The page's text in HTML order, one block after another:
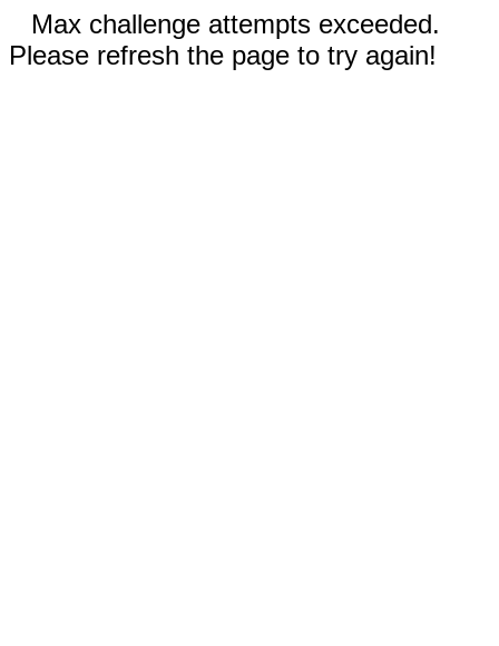
Max challenge attempts exceeded.
Please refresh the page to try again!